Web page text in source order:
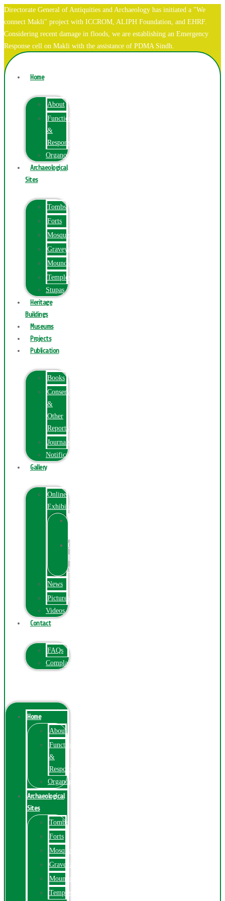
Directorate General of Antiquities and Archaeology has initiated a "We
connect Makli" project with ICCROM, ALIPH Foundation, and EHRF.
Considering recent damage in floods, we are establishing an Emergency
Response cell on Makli with the assistance of PDMA Sindh.
Home
About
Function
&
Responsibilities
Organogram
Archaeological
Sites
Tombs
Forts
Mosques
Graveyards
Mounds
Temples
Stupas
Heritage
Buildings
Museums
Projects
Publication
Books
Conservation
&
Other
Reports
Journals
Notification
Gallery
Online
Exhibition
Online
Exhibitions
Videos
News
Pictures
Videos
Contact
FAQs
ComplainPortal
Home
About
Function
&
Responsibilities
Organogram
Archaeological
Sites
Tombs
Forts
Mosques
Graveyards
Mounds
Temples